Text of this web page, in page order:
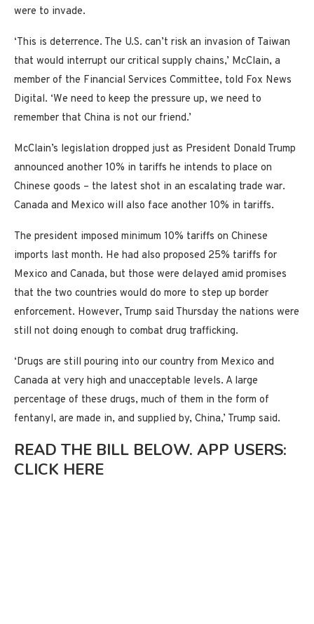
were to invade.
‘This is deterrence. The U.S. can’t risk an invasion of Taiwan
that would interrupt our critical supply chains,’ McClain, a
member of the Financial Services Committee, told Fox News
Digital. ‘We need to keep the pressure up, we need to
remember that China is not our friend.’
McClain’s legislation dropped just as President Donald Trump
announced another 10% in tariffs he intends to place on
Chinese goods – the latest shot in an escalating trade war.
Canada and Mexico will also face another 10% in tariffs.
The president imposed minimum 10% tariffs on Chinese
imports last month. He had also proposed 25% tariffs for
Mexico and Canada, but those were delayed amid promises
that the two countries would do more to step up border
enforcement. However, Trump said Thursday the nations were
still not doing enough to combat drug trafficking.
‘Drugs are still pouring into our country from Mexico and
Canada at very high and unacceptable levels. A large
percentage of these drugs, much of them in the form of
fentanyl, are made in, and supplied by, China,’ Trump said.
READ THE BILL BELOW. APP USERS:
CLICK HERE